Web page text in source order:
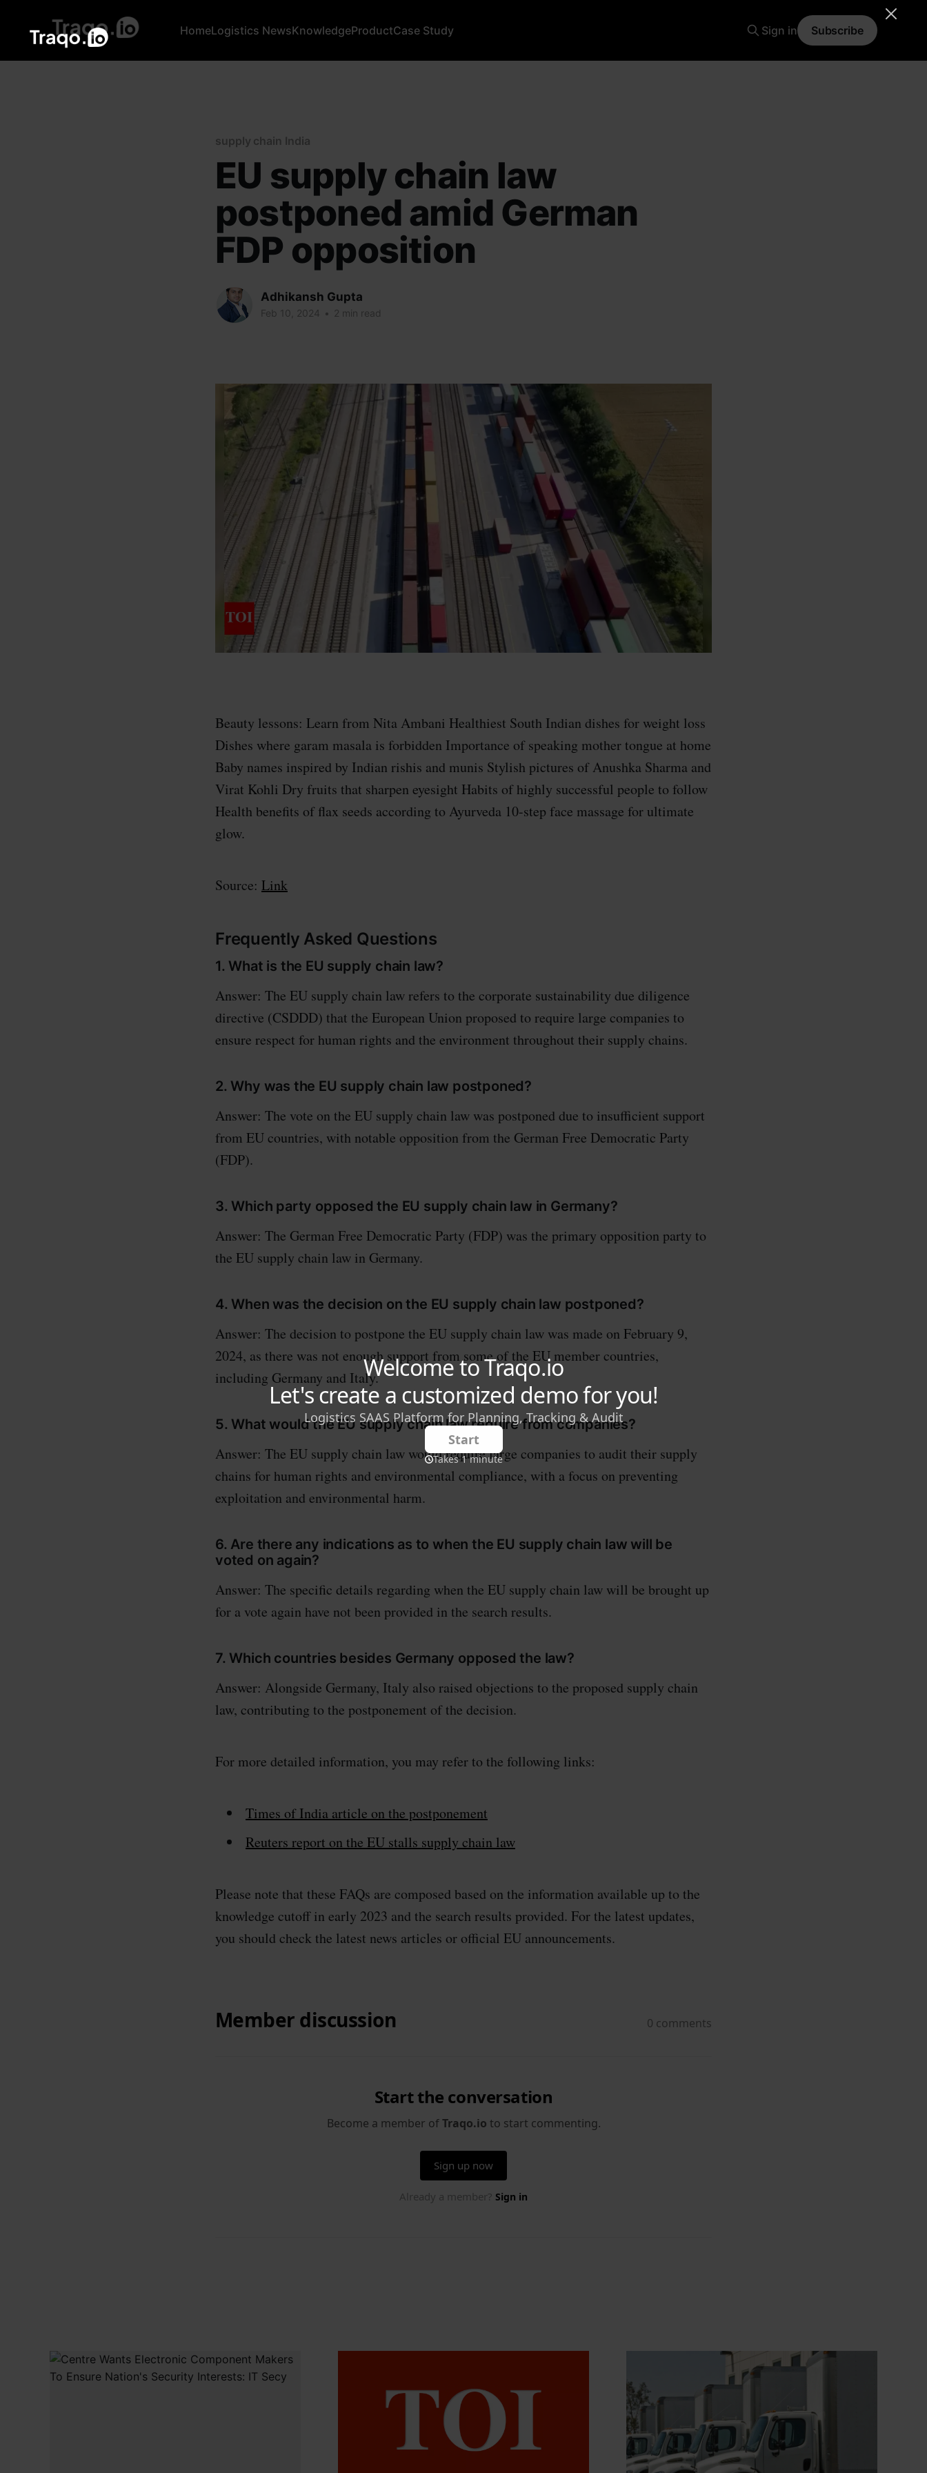
HomeLogistics NewsKnowledgeProductCase Study Sign in Subscribe
supply chain India
EU supply chain law
postponed amid German
FDP opposition
Adhikansh Gupta
Feb 10, 2024 • 2 min read
Beauty lessons: Learn from Nita Ambani Healthiest South Indian dishes for weight loss
Dishes where garam masala is forbidden​ Importance of speaking mother tongue at home
Baby names inspired by Indian rishis and munis Stylish pictures of Anushka Sharma and
Virat Kohli Dry fruits that sharpen eyesight Habits of highly successful people to follow
Health benefits of flax seeds according to Ayurveda 10-step face massage for ultimate
glow.
Source: Link
Frequently Asked Questions
1. What is the EU supply chain law?
Answer: The EU supply chain law refers to the corporate sustainability due diligence
directive (CSDDD) that the European Union proposed to require large companies to
ensure respect for human rights and the environment throughout their supply chains.
2. Why was the EU supply chain law postponed?
Answer: The vote on the EU supply chain law was postponed due to insufficient support
from EU countries, with notable opposition from the German Free Democratic Party
(FDP).
3. Which party opposed the EU supply chain law in Germany?
Answer: The German Free Democratic Party (FDP) was the primary opposition party to
the EU supply chain law in Germany.
4. When was the decision on the EU supply chain law postponed?
Answer: The decision to postpone the EU supply chain law was made on February 9,
2024, as there was not enough support from some of the EU member countries,
including Germany and Italy.
5. What would the EU supply chain law require from companies?
Answer: The EU supply chain law would require large companies to audit their supply
chains for human rights and environmental compliance, with a focus on preventing
exploitation and environmental harm.
6. Are there any indications as to when the EU supply chain law will be
voted on again?
Answer: The specific details regarding when the EU supply chain law will be brought up
for a vote again have not been provided in the search results.
7. Which countries besides Germany opposed the law?
Answer: Alongside Germany, Italy also raised objections to the proposed supply chain
law, contributing to the postponement of the decision.
For more detailed information, you may refer to the following links:
Times of India article on the postponement
Reuters report on the EU stalls supply chain law
Please note that these FAQs are composed based on the information available up to the
knowledge cutoff in early 2023 and the search results provided. For the latest updates,
you should check the latest news articles or official EU announcements.